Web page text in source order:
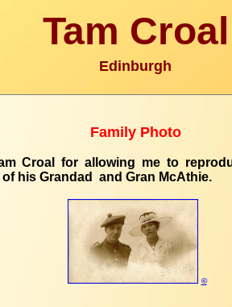
Tam Croal
Edinburgh
Family Photo
Croal for allowing me to
his Grandad and Gran McAthie.
©